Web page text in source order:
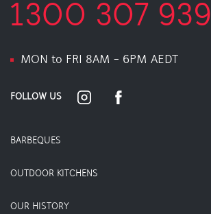
1300 307 939
MON to FRI 8AM - 6PM AEDT
FOLLOW US
BARBEQUES
OUTDOOR KITCHENS
OUR HISTORY